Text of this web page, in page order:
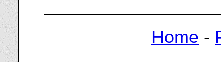
Home -